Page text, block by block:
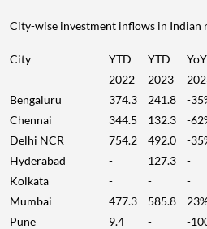
City-wise investment inflows in Indian
City
YTD
2022
YTD
2023
Bengaluru
374.3 241.8 -
Chennai
344.5 132.3 -
Delhi NCR
754.2 492.0 -
Hyderabad
- 127.3 -
Kolkata
- - -
Mumbai
477.3 585.8
Pune
9.4 - -